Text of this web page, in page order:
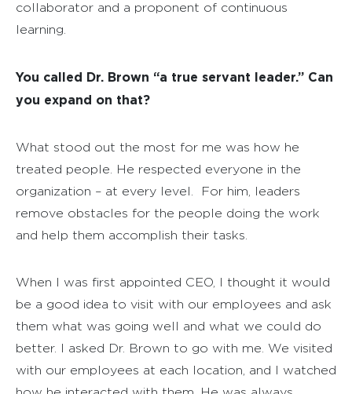
collaborator and a proponent of continuous
learning.
You called Dr. Brown “a true servant leader.” Can
you expand on that?
What stood out the most for me was how he
treated people. He respected everyone in the
organization – at every level.
For him, leaders
remove obstacles for the people doing the work
and help them accomplish their tasks.
When I was first appointed CEO, I thought it would
be a good idea to visit with our employees and ask
them what was going well and what we could do
better. I asked Dr. Brown to go with me. We visited
with our employees at each location, and I watched